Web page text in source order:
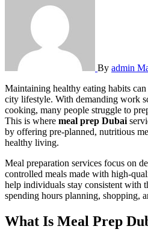
By admin
Maintaining healthy eating habits can be challenging in a fast-paced
city lifestyle. With demanding work
cooking, many people struggle to
This is where meal prep Dubai
by offering pre-planned, nutritious
healthy living.
Meal preparation services focus on
controlled meals made with high-
help individuals stay consistent with
spending hours planning, shopping,
What Is Meal Prep